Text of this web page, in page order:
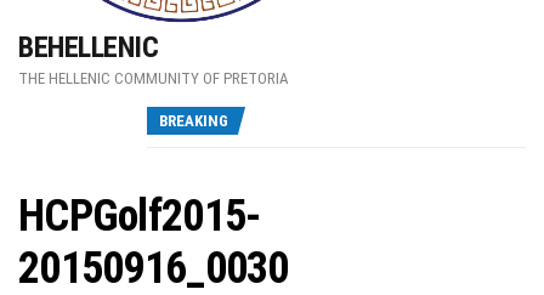
BEHELLENIC
THE HELLENIC COMMUNITY OF PRETORIA
BREAKING
HCPGolf2015-
20150916_0030